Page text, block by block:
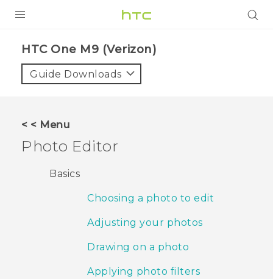
VIVE
VIVERSE
SUPPORT
HTC Devices & Accessories
HTC One M9 (Verizon)‎
Guide Downloads
< < Menu
Photo Editor
Basics
Choosing a photo to edit
Adjusting your photos
Drawing on a photo
Applying photo filters